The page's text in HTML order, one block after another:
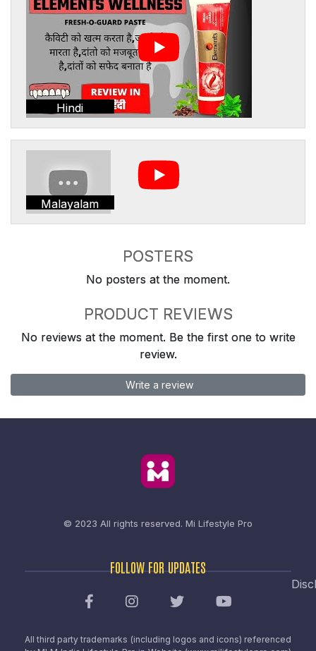
Hindi
Malayalam
POSTERS
No posters at the moment.
PRODUCT REVIEWS
No reviews at the moment. Be the first one to write
review.
Write a review
© 2023 All rights reserved. Mi Lifestyle Pro
FOLLOW FOR UPDATES
All third party trademarks (including logos and icons) referenced